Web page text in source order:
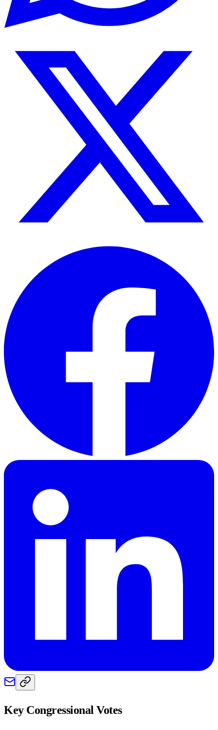
Key Congressional Votes